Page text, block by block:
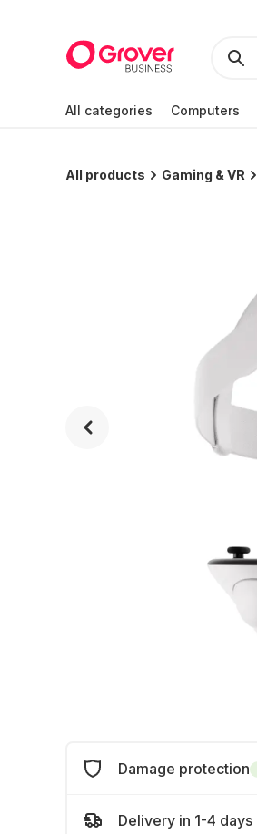
All categories Computers
All products Gaming & VR
Damage protection
Delivery in 1-4 days